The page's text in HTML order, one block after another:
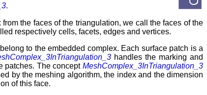
.
the faces of the triangulation, we call the faces of the
respectively cells, facets, edges and vertices.
to the embedded complex. Each surface patch is a
handles the marking and
patches. The concept MeshComplex_3InTriangulation_3
by the meshing algorithm, the index and the dimension
of this face.